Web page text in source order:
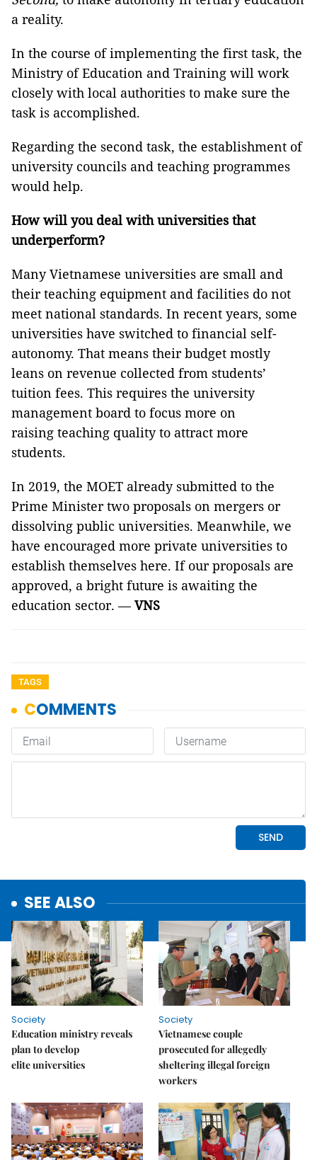
a reality.
In the course of implementing the first task, the
Ministry of Education and Training will work
closely with local authorities to make sure the
task is accomplished.
Regarding the second task, the establishment of
university councils and teaching programmes
would help.
How will you deal with universities that
underperform?
Many Vietnamese universities are small and
their teaching equipment and facilities do not
meet national standards. In recent years, some
universities have switched to financial self-
autonomy. That means their budget mostly
leans on revenue collected from students’
tuition fees. This requires the university
management board to focus more on
raising teaching quality to attract more
students.
In 2019, the MOET already submitted to the
Prime Minister two proposals on mergers or
dissolving public universities. Meanwhile, we
have encouraged more private universities to
establish themselves here. If our proposals are
approved, a bright future is awaiting the
education sector. —VNS
TAGS
SEE ALSO
Society
Education ministry reveals
plan to develop
elite universities
Society
Vietnamese couple
prosecuted for allegedly
sheltering illegal foreign
workers